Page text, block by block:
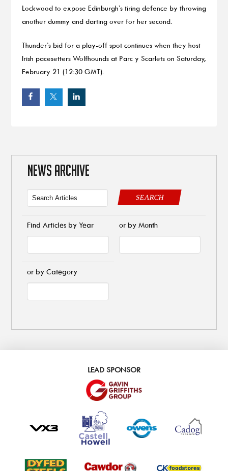
Lockwood to expose Edinburgh’s tiring defence by throwing
another dummy and darting over for her second.
Thunder’s bid for a play-off spot continues when they host
Irish pacesetters Wolfhounds at Parc y Scarlets on Saturday,
February 21 (12:30 GMT).
NEWS ARCHIVE
SEARCH
Find Articles by Year or by Month
or by Category
LEAD SPONSOR